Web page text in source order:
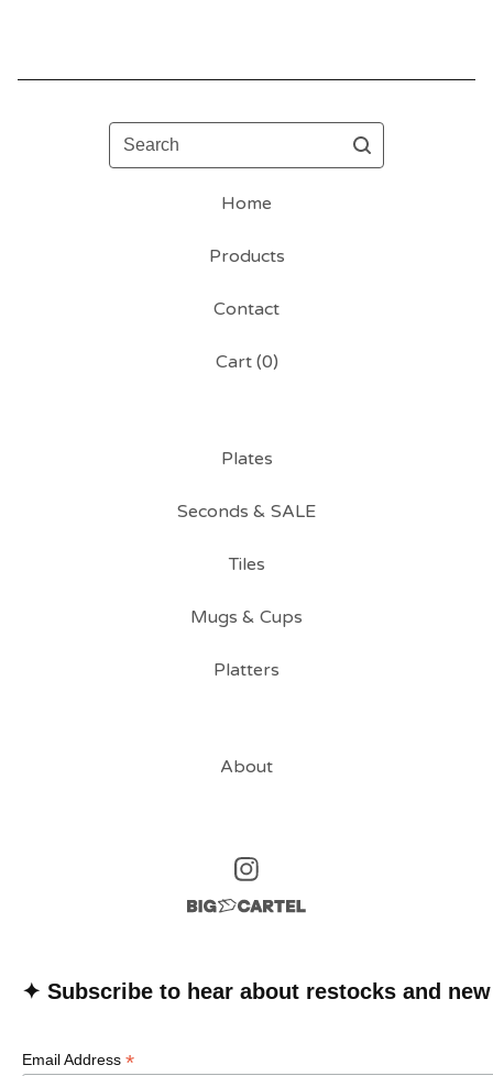
Search
Home
Products
Contact
Cart (0)
Plates
Seconds & SALE
Tiles
Mugs & Cups
Platters
About
✦ Subscribe to hear about restocks and
Email Address *